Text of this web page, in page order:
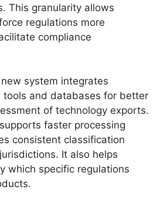
This granularity allows
regulations more
compliance
system integrates
tools and databases for better
of technology exports.
faster processing
consistent classification
It also helps
which specific regulations